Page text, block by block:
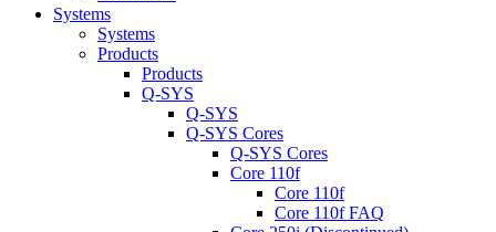
Systems
Systems
Products
Products
Q-SYS
Q-SYS
Q-SYS Cores
Q-SYS Cores
Core 110f
Core 110f
Core 110f FAQ